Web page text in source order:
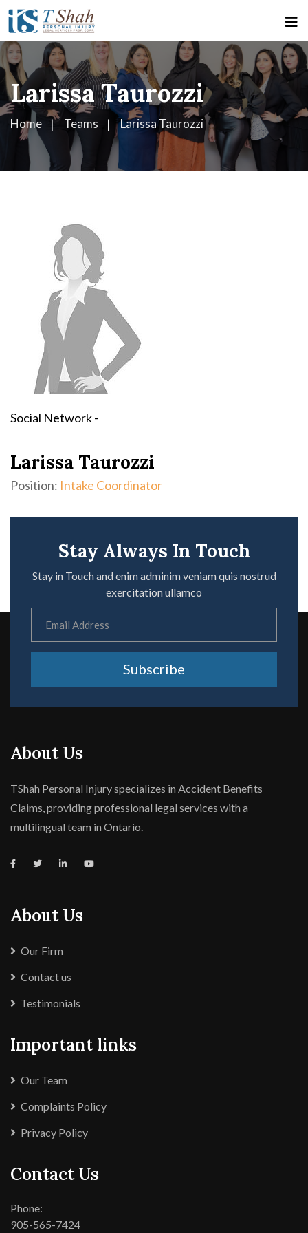
Larissa Taurozzi
Home Teams Larissa Taurozzi
Social Network -
Larissa Taurozzi
Position: Intake Coordinator
Stay Always In Touch
Stay in Touch and enim adminim veniam quis nostrud
exercitation ullamco
Subscribe
About Us
TShah Personal Injury specializes in Accident Benefits
Claims, providing professional legal services with a
multilingual team in Ontario.
About Us
Our Firm
Contact us
Testimonials
Important links
Our Team
Complaints Policy
Privacy Policy
Contact Us
Phone:
905-565-7424